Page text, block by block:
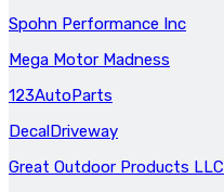
Spohn Performance Inc
Mega Motor Madness
123AutoParts
DecalDriveway
Great Outdoor Products LLC